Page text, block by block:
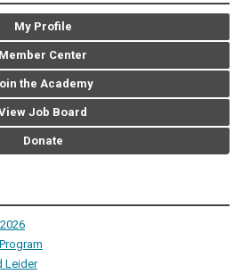
My Profile
Member Center
the Academy
Job Board
Donate
Leider